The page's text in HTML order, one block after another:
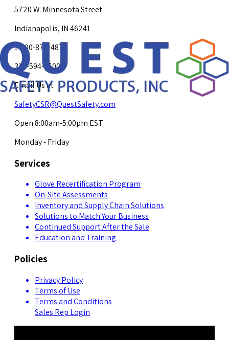
5720 W. Minnesota Street
Indianapolis, IN 46241
1-800-878-4872
317-594-4500
Email Us at
SafetyCSR@QuestSafety.com
Open 8:00am-5:00pm EST
Monday - Friday
Services
Glove Recertification Program
On-Site Assessments
Inventory and Supply Chain Solutions
Solutions to Match Your Business
Continued Support After the Sale
Education and Training
Policies
Privacy Policy
Terms of Use
Terms and Conditions
Sales Rep Login